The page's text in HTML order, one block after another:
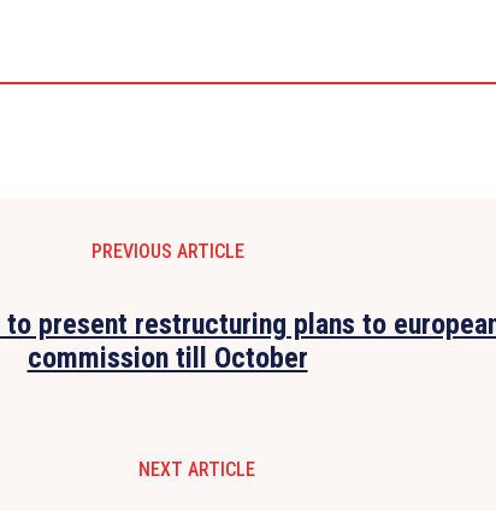
PREVIOUS ARTICLE
to present restructuring plans to
commission till October
NEXT ARTICLE